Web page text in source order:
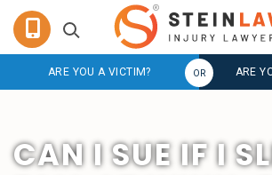
ARE YOU A VICTIM? ARE
CAN I SUE IF I